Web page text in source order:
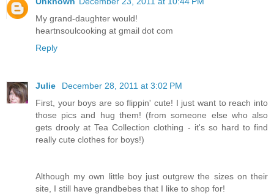
My grand-daughter would!
heartnsoulcooking at gmail dot com
Reply
Julie
December 28, 2011 at 3:02 PM
First, your boys are so flippin' cute! I just want to reach into
those pics and hug them! (from someone else who also
gets drooly at Tea Collection clothing - it's so hard to find
really cute clothes for boys!)
Although my own little boy just outgrew the sizes on their
site, I still have grandbebes that I like to shop for!